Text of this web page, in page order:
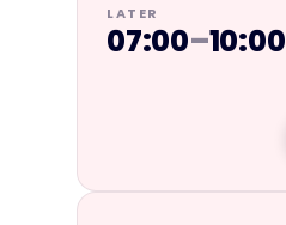
LATER
07:00–10:00